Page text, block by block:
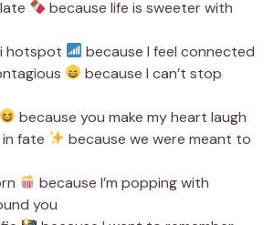
because life is sweeter with
hotspot
because I feel connected
because I can’t stop
because you make my heart laugh
fate
because we were meant to
because I’m popping with
you